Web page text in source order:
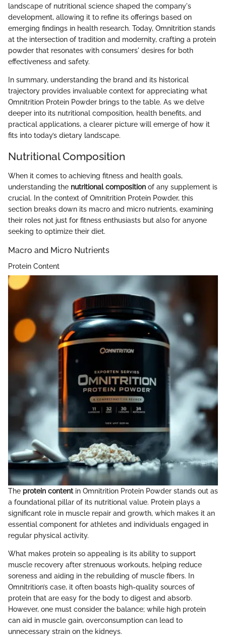
landscape of nutritional science shaped the company's
development, allowing it to refine its offerings based on
emerging findings in health research. Today, Omnitrition stands
at the intersection of tradition and modernity, crafting a protein
powder that resonates with consumers' desires for both
effectiveness and safety.
In summary, understanding the brand and its historical
trajectory provides invaluable context for appreciating what
Omnitrition Protein Powder brings to the table. As we delve
deeper into its nutritional composition, health benefits, and
practical applications, a clearer picture will emerge of how it
fits into today’s dietary landscape.
Nutritional Composition
When it comes to achieving fitness and health goals,
understanding the nutritional composition of any supplement is
crucial. In the context of Omnitrition Protein Powder, this
section breaks down its macro and micro nutrients, examining
their roles not just for fitness enthusiasts but also for anyone
seeking to optimize their diet.
Macro and Micro Nutrients
Protein Content
The protein contentin Omnitrition Protein Powder stands out as
a foundational pillar of its nutritional value. Protein plays a
significant role in muscle repair and growth, which makes it an
essential component for athletes and individuals engaged in
regular physical activity.
What makes protein so appealing is its ability to support
muscle recovery after strenuous workouts, helping reduce
soreness and aiding in the rebuilding of muscle fibers. In
Omnitrition’s case, it often boasts high-quality sources of
protein that are easy for the body to digest and absorb.
However, one must consider the balance; while high protein
can aid in muscle gain, overconsumption can lead to
unnecessary strain on the kidneys.